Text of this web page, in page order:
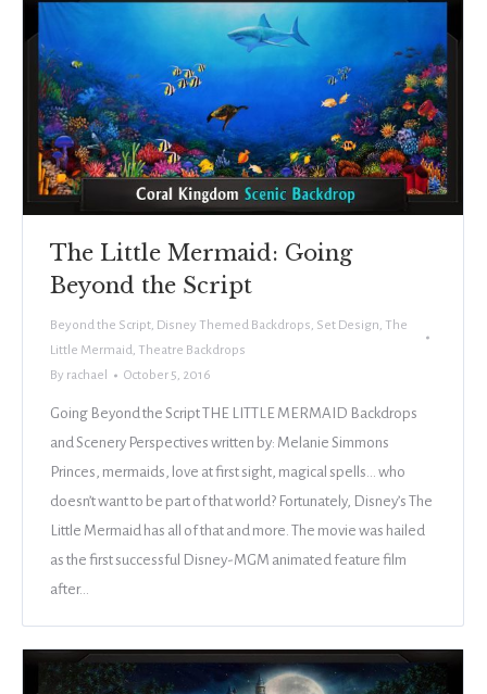
The Little Mermaid: Going
Beyond the Script
Beyond the Script, Disney Themed Backdrops, Set Design, The
Little Mermaid, Theatre Backdrops
By rachael October 5, 2016
Going Beyond the Script THE LITTLE MERMAID Backdrops
and Scenery Perspectives written by: Melanie Simmons
Princes, mermaids, love at first sight, magical spells… who
doesn’t want to be part of that world? Fortunately, Disney’s The
Little Mermaid has all of that and more. The movie was hailed
as the first successful Disney-MGM animated feature film
after…